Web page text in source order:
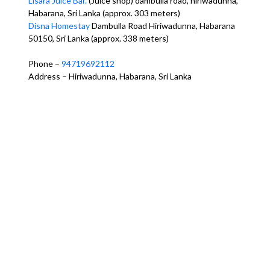
Habarana, Sri Lanka (approx. 303 meters)
Disna HomestayDambulla Road Hiriwadunna, Habarana
50150, Sri Lanka (approx. 338 meters)
Phone – 94719692112
Address – Hiriwadunna, Habarana, Sri Lanka